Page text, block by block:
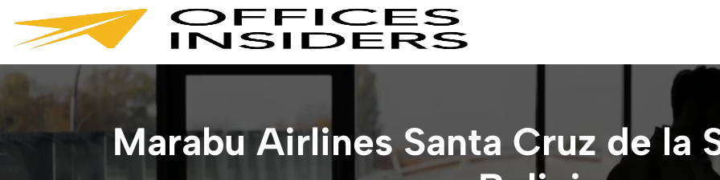
content
Marabu Airlines Santa Cruz de la